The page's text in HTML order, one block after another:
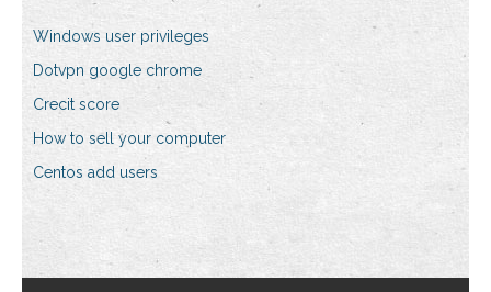
Windows user privileges
Dotvpn google chrome
Crecit score
How to sell your computer
Centos add users